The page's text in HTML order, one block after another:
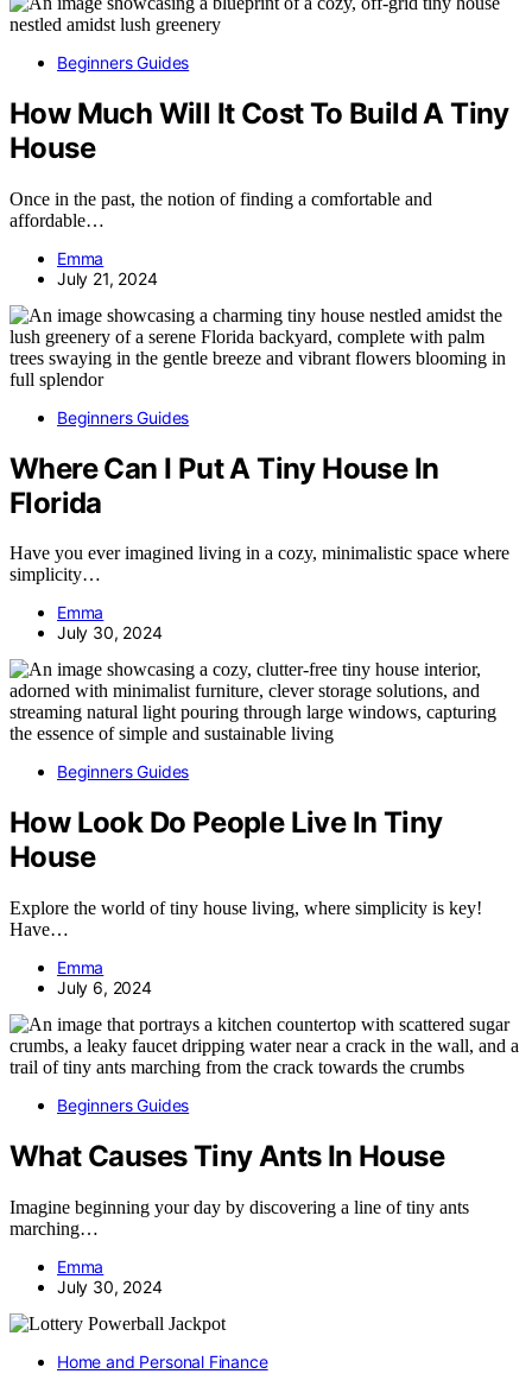
Beginners Guides
How Much Will It Cost To Build A Tiny
House
Once in the past, the notion of finding a comfortable and
affordable…
Emma
July 21, 2024
Beginners Guides
Where Can I Put A Tiny House In
Florida
Have you ever imagined living in a cozy, minimalistic space where
simplicity…
Emma
July 30, 2024
Beginners Guides
How Look Do People Live In Tiny
House
Explore the world of tiny house living, where simplicity is key!
Have…
Emma
July 6, 2024
Beginners Guides
What Causes Tiny Ants In House
Imagine beginning your day by discovering a line of tiny ants
marching…
Emma
July 30, 2024
Home and Personal Finance